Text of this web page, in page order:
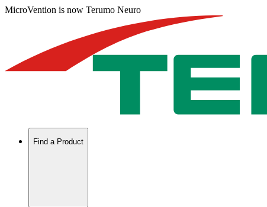
MicroVention is now Terumo Neuro
Find a Product